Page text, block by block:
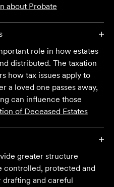
about Probate
role in how estates
distributed. The taxation
how tax issues apply to
a loved one passes away,
can influence those
of Deceased Estates
greater structure
controlled, protected and
and careful